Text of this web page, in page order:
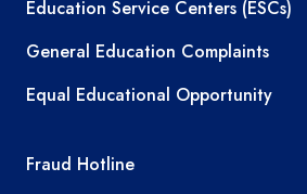
Education Service Centers (ESCs)
General Education Complaints
Equal Educational Opportunity
TEA required links
Fraud Hotline